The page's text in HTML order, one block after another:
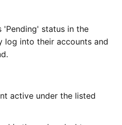
'Pending' status in the
log into their accounts and
active under the listed